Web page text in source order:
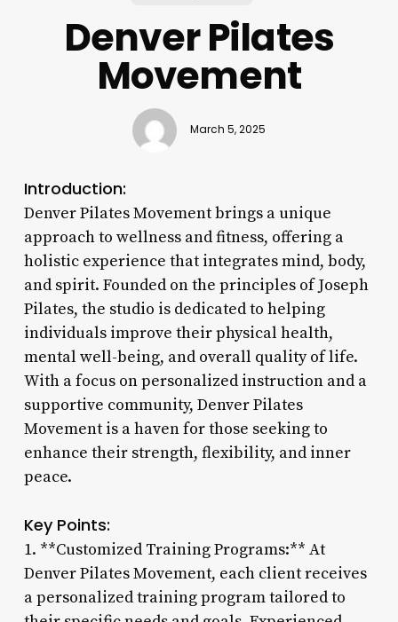
Denver Pilates
Movement
March 5, 2025
Introduction:
Denver Pilates Movement brings a unique
approach to wellness and fitness, offering a
holistic experience that integrates mind, body,
and spirit. Founded on the principles of Joseph
Pilates, the studio is dedicated to helping
individuals improve their physical health,
mental well-being, and overall quality of life.
With a focus on personalized instruction and a
supportive community, Denver Pilates
Movement is a haven for those seeking to
enhance their strength, flexibility, and inner
peace.
Key Points:
1. **Customized Training Programs:** At
Denver Pilates Movement, each client receives
a personalized training program tailored to